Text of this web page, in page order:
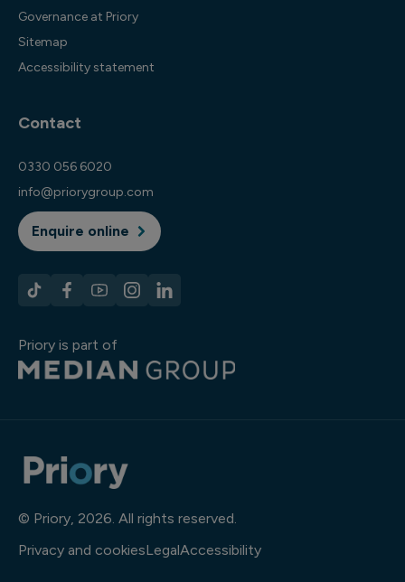
Governance at Priory
Sitemap
Accessibility statement
Contact
0330 056 6020
info@priorygroup.com
Enquire online
Priory is part of
© Priory, 2026. All rights reserved.
Privacy and cookiesLegalAccessibility